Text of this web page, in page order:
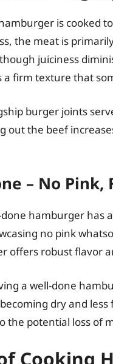
is cooked
the meat is
juiciness
a firm texture that
burger joints
out the beef
– No Pink,
hamburger has
no pink
offers robust flavor
a well-done
dry and
the potential loss of
Cooking